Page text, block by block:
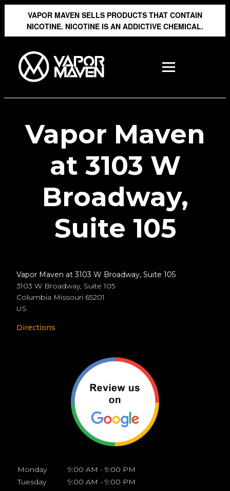
VAPOR MAVEN SELLS PRODUCTS THAT CONTAIN
NICOTINE. NICOTINE IS AN ADDICTIVE CHEMICAL.
Vapor Maven
at 3103 W
Broadway,
Suite 105
Vapor Maven at 3103 W Broadway, Suite 105
3103 W Broadway, Suite 105
Columbia Missouri 65201
US
Directions
Monday
9:00 AM - 9:00 PM
Tuesday
9:00 AM - 9:00 PM